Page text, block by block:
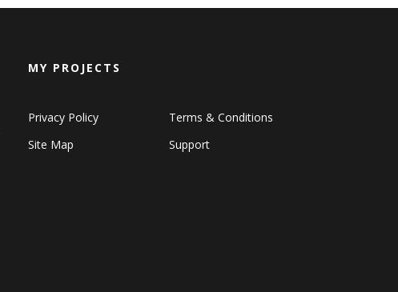
MY PROJECTS
Privacy Policy
Terms & Conditions
Site Map
Support